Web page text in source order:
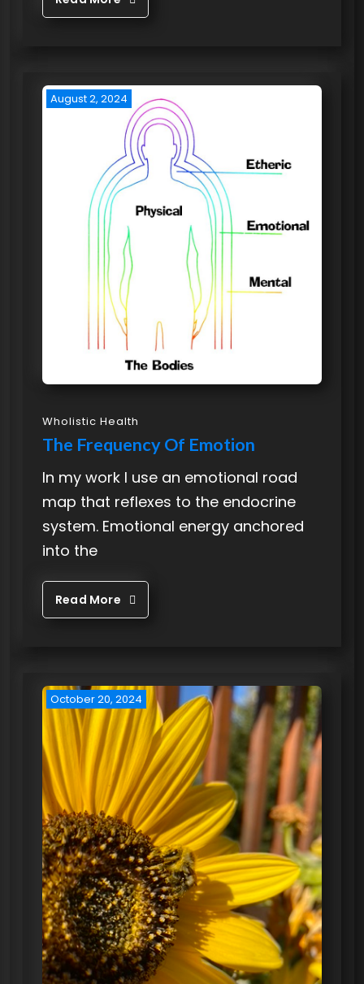
August 2, 2024
Wholistic Health
The Frequency Of Emotion
In my work I use an emotional road
map that reflexes to the endocrine
system. Emotional energy anchored
into the
Read More
October 20, 2024